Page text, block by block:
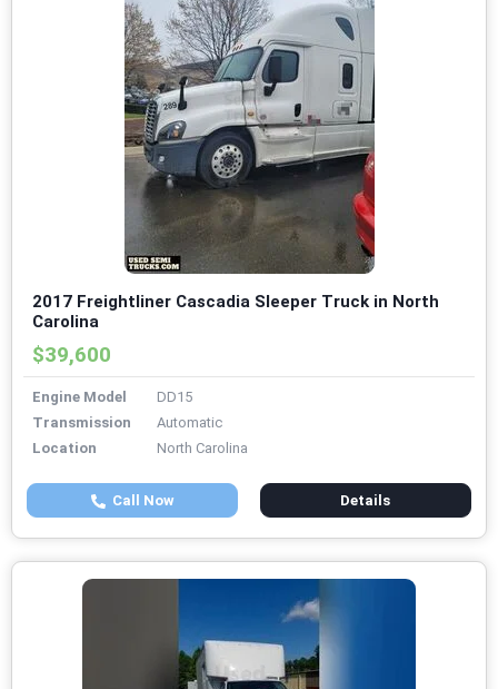
2017 Freightliner Cascadia Sleeper Truck in North
Carolina
$39,600
Engine Model
DD15
Transmission
Automatic
Location
North Carolina
Call Now Details